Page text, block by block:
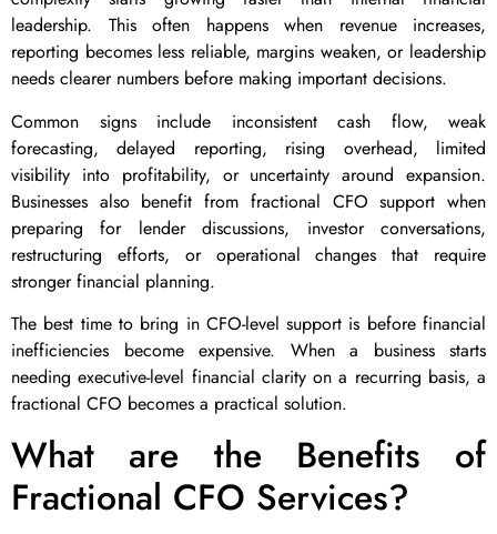
leadership. This often happens when revenue increases,
reporting becomes less reliable, margins weaken, or leadership
needs clearer numbers before making important decisions.
Common signs include inconsistent cash flow, weak
forecasting, delayed reporting, rising overhead, limited
visibility into profitability, or uncertainty around expansion.
Businesses also benefit from fractional CFO support when
preparing for lender discussions, investor conversations,
restructuring efforts, or operational changes that require
stronger financial planning.
The best time to bring in CFO-level support is before financial
inefficiencies become expensive. When a business starts
needing executive-level financial clarity on a recurring basis, a
fractional CFO becomes a practical solution.
What are the Benefits of
Fractional CFO Services?